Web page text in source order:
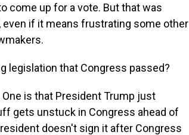
come up for a vote. But that was
if it means frustrating some other
legislation that Congress passed?
is that President Trump just
gets unstuck in Congress ahead of
doesn't sign it after Congress